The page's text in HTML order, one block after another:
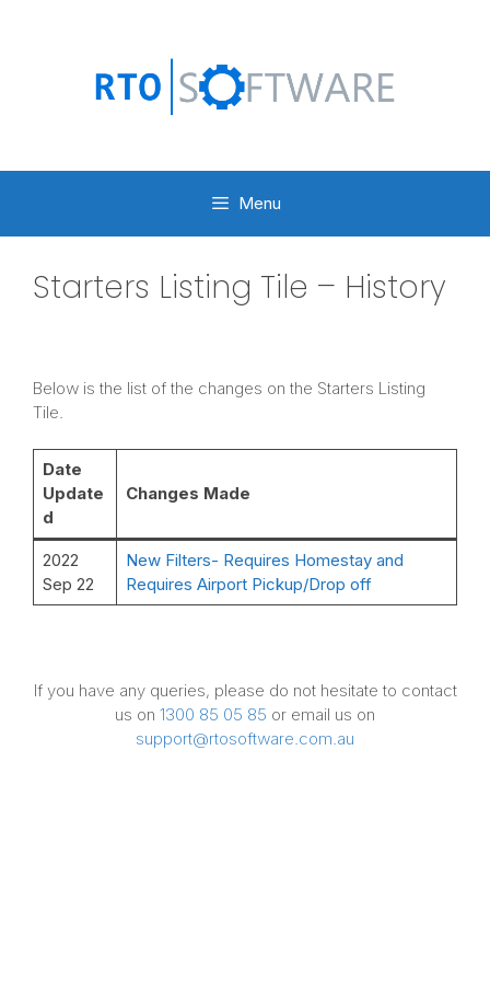
Menu
Starters Listing Tile – History
Below is the list of the changes on the Starters Listing
Tile.
Date
Update
d
Changes Made
2022
Sep 22
New Filters- Requires Homestay and
Requires Airport Pickup/Drop off
If you have any queries, please do not hesitate to contact
us on 1300 85 05 85 or email us on
support@rtosoftware.com.au